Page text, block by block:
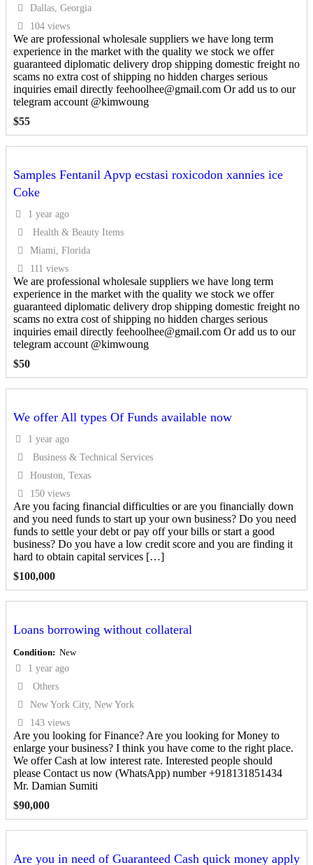
Dallas, Georgia
104 views
We are professional wholesale suppliers we have long term
experience in the market with the quality we stock we offer
guaranteed diplomatic delivery drop shipping domestic freight no
scams no extra cost of shipping no hidden charges serious
inquiries email directly feehoolhee@gmail.com Or add us to our
telegram account @kimwoung
$55
Samples Fentanil Apvp ecstasi roxicodon xannies ice
Coke
1 year ago
Health & Beauty Items
Miami, Florida
111 views
We are professional wholesale suppliers we have long term
experience in the market with the quality we stock we offer
guaranteed diplomatic delivery drop shipping domestic freight no
scams no extra cost of shipping no hidden charges serious
inquiries email directly feehoolhee@gmail.com Or add us to our
telegram account @kimwoung
$50
We offer All types Of Funds available now
1 year ago
Business & Technical Services
Houston, Texas
150 views
Are you facing financial difficulties or are you financially down
and you need funds to start up your own business? Do you need
funds to settle your debt or pay off your bills or start a good
business? Do you have a low credit score and you are finding it
hard to obtain capital services […]
$100,000
Loans borrowing without collateral
Condition New
1 year ago
Others
New York City, New York
143 views
Are you looking for Finance? Are you looking for Money to
enlarge your business? I think you have come to the right place.
We offer Cash at low interest rate. Interested people should
please Contact us now (WhatsApp) number +918131851434
Mr. Damian Sumiti
$90,000
Are you in need of Guaranteed Cash quick money apply